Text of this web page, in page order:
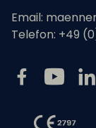
Email:
Telefon: +49